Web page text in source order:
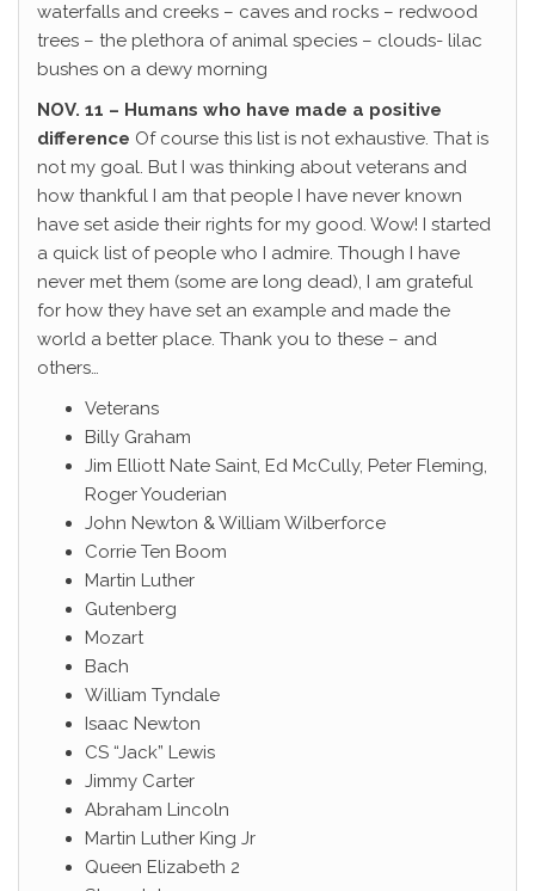
waterfalls and creeks – caves and rocks – redwood
trees – the plethora of animal species – clouds- lilac
bushes on a dewy morning
NOV. 11 – Humans who have made a positive
difference Of course this list is not exhaustive. That is
not my goal. But I was thinking about veterans and
how thankful I am that people I have never known
have set aside their rights for my good. Wow! I started
a quick list of people who I admire. Though I have
never met them (some are long dead), I am grateful
for how they have set an example and made the
world a better place. Thank you to these – and
others…
Veterans
Billy Graham
Jim Elliott Nate Saint, Ed McCully, Peter Fleming,
Roger Youderian
John Newton & William Wilberforce
Corrie Ten Boom
Martin Luther
Gutenberg
Mozart
Bach
William Tyndale
Isaac Newton
CS “Jack” Lewis
Jimmy Carter
Abraham Lincoln
Martin Luther King Jr
Queen Elizabeth 2